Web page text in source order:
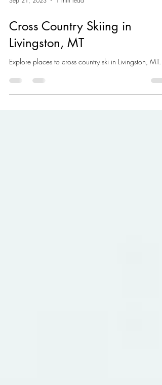
Sep 21, 2023 1 min read
Cross Country Skiing in
Livingston, MT
Explore places to cross country ski in Livingston, MT.